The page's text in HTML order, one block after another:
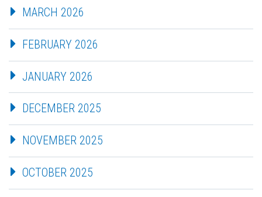
MARCH 2026
FEBRUARY 2026
JANUARY 2026
DECEMBER 2025
NOVEMBER 2025
OCTOBER 2025